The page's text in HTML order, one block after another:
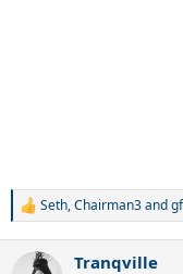
R
Seth,Chairman3and
Tranqville